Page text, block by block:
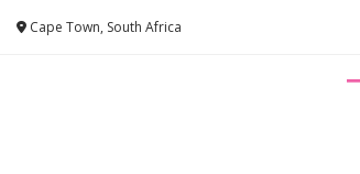
Cape Town, South Africa